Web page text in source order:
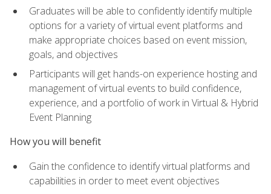
Graduates will be able to confidently identify multiple
options for a variety of virtual event platforms and
make appropriate choices based on event mission,
goals, and objectives
Participants will get hands-on experience hosting and
management of virtual events to build confidence,
experience, and a portfolio of work in Virtual & Hybrid
Event Planning
How you will benefit
Gain the confidence to identify virtual platforms and
capabilities in order to meet event objectives